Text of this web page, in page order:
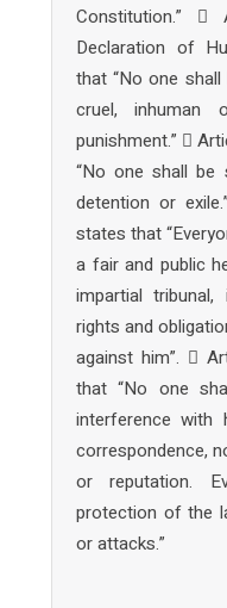
Constitution.”
Declaration of
that “No one
cruel, inhuman
punishment.” 
“No one shall be
detention or
states that
a fair and public
impartial
rights and
against him”. 
that “No one
interference with
correspondence,
or reputation.
protection of the
or attacks.”